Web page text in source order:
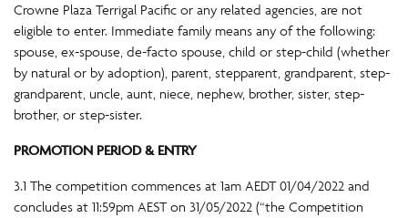
Crowne Plaza Terrigal Pacific or any related agencies, are not
eligible to enter. Immediate family means any of the following:
spouse, ex-spouse, de-facto spouse, child or step-child (whether
by natural or by adoption), parent, stepparent, grandparent, step-
grandparent, uncle, aunt, niece, nephew, brother, sister, step-
brother, or step-sister.
PROMOTION PERIOD & ENTRY
3.1 The competition commences at 1am AEDT 01/04/2022 and
concludes at 11:59pm AEST on 31/05/2022 (“the Competition